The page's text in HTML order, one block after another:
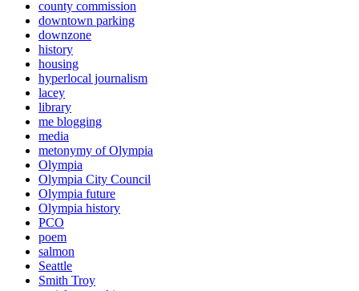
county commission
downtown parking
downzone
history
housing
hyperlocal journalism
lacey
library
me blogging
media
metonymy of Olympia
Olympia
Olympia City Council
Olympia future
Olympia history
PCO
poem
salmon
Seattle
Smith Troy